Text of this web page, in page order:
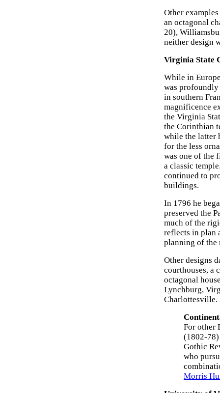
Other
an octagonal
20),
neither design
Virginia State
While in
was
in southern
magnificence
the Virginia
the Corinthian
while the latter
for the less
was one of the
a classic
continued to
buildings.
In 1796 he
preserved the
much of the
reflects in plan
planning of the
Other designs
courthouses, a
octagonal
Lynchburg,
Charlottesville.
For other
(1802-
Gothic
who
Morris